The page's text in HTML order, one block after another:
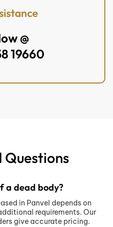
@
19660
Questions
a dead body?
in Panvel depends on
requirements. Our
give accurate pricing.